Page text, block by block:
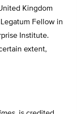
Kingdom
Fellow in
Institute.
extent,